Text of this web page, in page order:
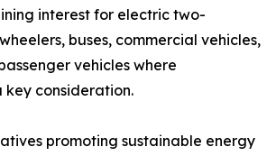
interest for electric two-
buses, commercial vehicles,
vehicles where
consideration.
promoting sustainable energy